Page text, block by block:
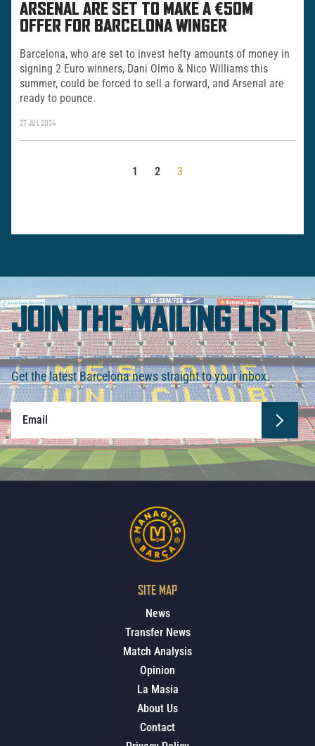
ARSENAL ARE SET TO MAKE A €50M
OFFER FOR BARCELONA WINGER
Barcelona, who are set to invest hefty amounts of money in
signing 2 Euro winners, Dani Olmo & Nico Williams this
summer, could be forced to sell a forward, and Arsenal are
ready to pounce.
27 JUL 2024
1 2 3
JOIN THE MAILING LIST
Get the latest Barcelona news straight to your inbox.
SITE MAP
News
Transfer News
Match Analysis
Opinion
La Masia
About Us
Contact